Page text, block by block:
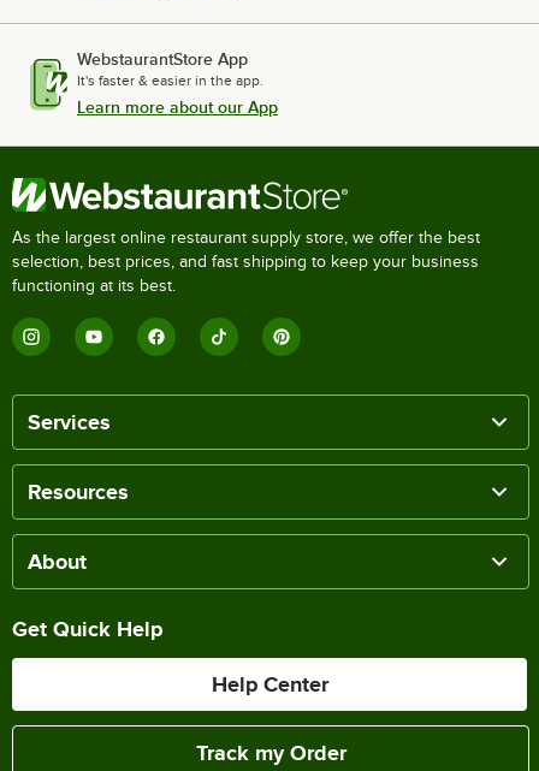
WebstaurantStore App
It's faster & easier in the app.
Learn more about our App
As the largest online restaurant supply store, we offer the best
selection, best prices, and fast shipping to keep your business
functioning at its best.
Services
Resources
About
Get Quick Help
Help Center
Track my Order